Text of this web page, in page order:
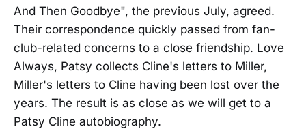
And Then Goodbye", the previous July, agreed.
Their correspondence quickly passed from fan-
club-related concerns to a close friendship. Love
Always, Patsy collects Cline's letters to Miller,
Miller's letters to Cline having been lost over the
years. The result is as close as we will get to a
Patsy Cline autobiography.